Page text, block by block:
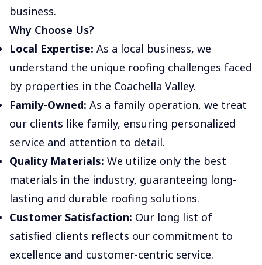
business.
Why Choose Us?
Local Expertise: As a local business, we
understand the unique roofing challenges faced
by properties in the Coachella Valley.
Family-Owned: As a family operation, we treat
our clients like family, ensuring personalized
service and attention to detail.
Quality Materials: We utilize only the best
materials in the industry, guaranteeing long-
lasting and durable roofing solutions.
Customer Satisfaction: Our long list of
satisfied clients reflects our commitment to
excellence and customer-centric service.